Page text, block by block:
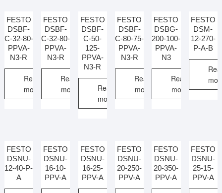
FESTO
DSBF-
C-32-80-
PPVA-
N3-R
Read
more
FESTO
DSBF-
C-32-80-
PPVA-
N3-R
Read
more
FESTO
DSBF-
C-50-
125-
PPVA-
N3-R
Read
more
FESTO
DSBF-
C-80-75-
PPVA-
N3-R
Read
more
FESTO
DSBG-
200-100-
PPVA-
N3
Read
more
FESTO
DSM-
12-270-
P-A-B
FESTO
DSNU-
12-40-P-
A
FESTO
DSNU-
16-10-
PPV-A
FESTO
DSNU-
16-25-
PPV-A
FESTO
DSNU-
20-250-
PPV-A
FESTO
DSNU-
20-350-
PPV-A
FESTO
DSNU-
25-15-
PPV-A